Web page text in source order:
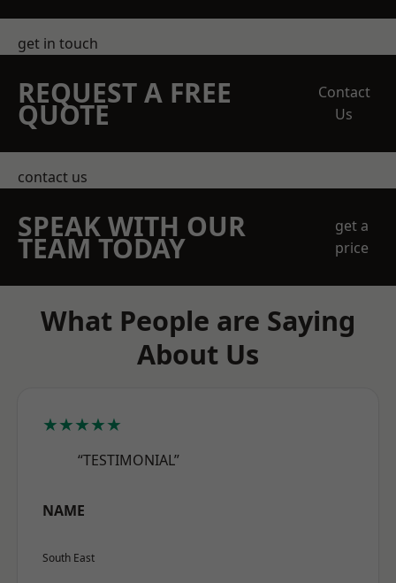
get in touch
REQUEST A FREE
QUOTE
Contact
Us
contact us
SPEAK WITH OUR
TEAM TODAY
get a
price
What People are Saying
About Us
★★★★★
“TESTIMONIAL”
NAME
South East